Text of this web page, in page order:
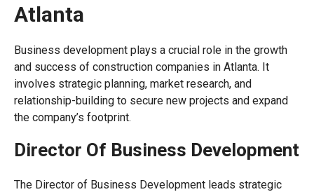
Atlanta
Business development plays a crucial role in the growth
and success of construction companies in Atlanta. It
involves strategic planning, market research, and
relationship-building to secure new projects and expand
the company’s footprint.
Director Of Business Development
The Director of Business Development leads strategic